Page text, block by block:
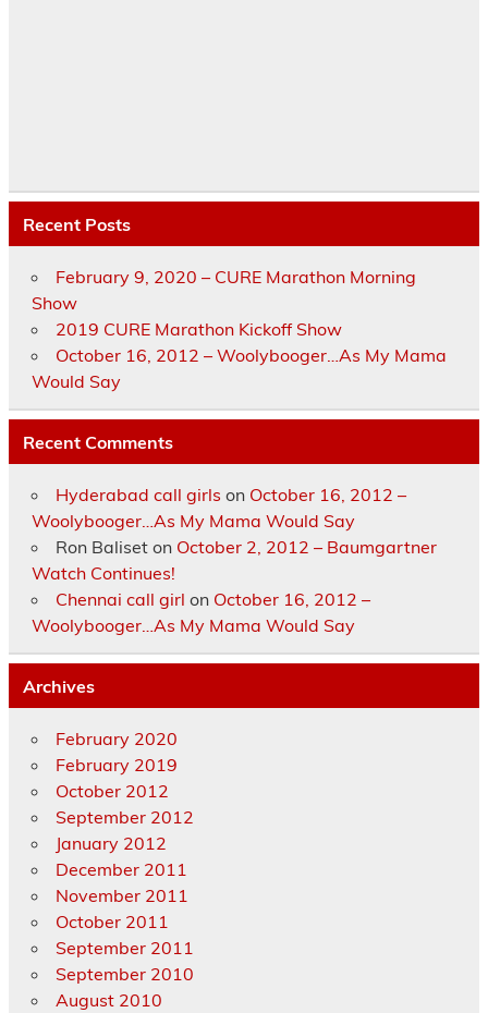
Recent Posts
February 9, 2020 – CURE Marathon Morning
Show
2019 CURE Marathon Kickoff Show
October 16, 2012 – Woolybooger…As My Mama
Would Say
Recent Comments
Hyderabad call girls on October 16, 2012 –
Woolybooger…As My Mama Would Say
Ron Baliseton October 2, 2012 – Baumgartner
Watch Continues!
Chennai call girl on October 16, 2012 –
Woolybooger…As My Mama Would Say
Archives
February 2020
February 2019
October 2012
September 2012
January 2012
December 2011
November 2011
October 2011
September 2011
September 2010
August 2010